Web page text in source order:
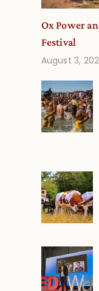
Ox Power
Festival
August 3,